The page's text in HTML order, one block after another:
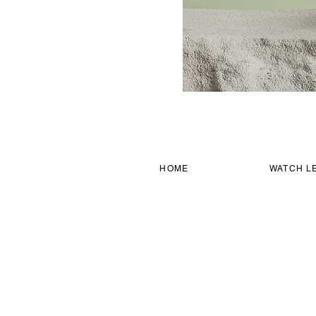
HOME WATCH